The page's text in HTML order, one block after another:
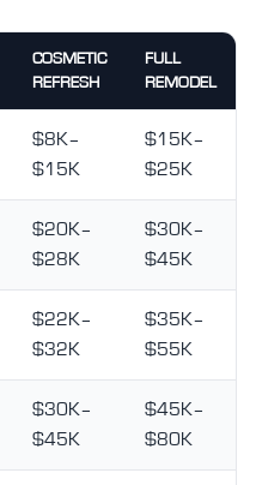
COSMETIC
REFRESH
FULL
REMODEL
$8K–
$15K
$15K–
$25K
$20K–
$28K
$30K–
$45K
$22K–
$32K
$35K–
$55K
$30K–
$45K
$45K–
$80K